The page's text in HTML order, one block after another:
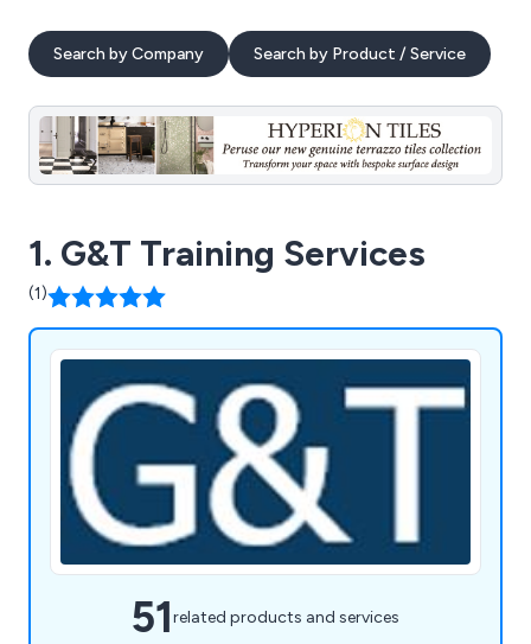
Search by Company Search by Product / Service
1. G&T Training Services
(1)
51related products and services